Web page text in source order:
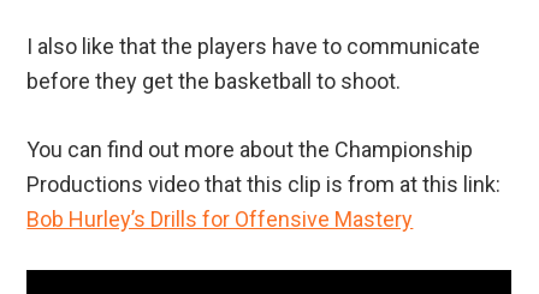
I also like that the players have to communicate
before they get the basketball to shoot.
You can find out more about the Championship
Productions video that this clip is from at this link:
Bob Hurley’s Drills for Offensive Mastery